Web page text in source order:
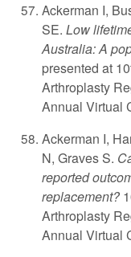
Ackerman I,
SE. Low
Australia: A
presented at
Arthroplasty
Annual Virtual
Ackerman I,
N, Graves S.
reported
replacement?
Arthroplasty
Annual Virtual